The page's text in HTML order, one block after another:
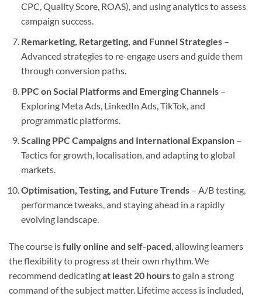
CPC, Quality Score, ROAS), and using analytics to assess
campaign success.
Remarketing, Retargeting, and Funnel Strategies–
Advanced strategies to re-engage users and guide them
through conversion paths.
PPC on Social Platforms and Emerging Channels–
Exploring Meta Ads, LinkedIn Ads, TikTok, and
programmatic platforms.
Scaling PPC Campaigns and International Expansion–
Tactics for growth, localisation, and adapting to global
markets.
Optimisation, Testing, and Future Trends– A/B testing,
performance tweaks, and staying ahead in a rapidly
evolving landscape.
The course isfully online and self-paced , allowing learners
the flexibility to progress at their own rhythm. We
recommend dedicatingat least 20 hoursto gain a strong
command of the subject matter. Lifetime access is included,